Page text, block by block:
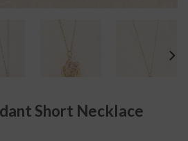
Short Necklace